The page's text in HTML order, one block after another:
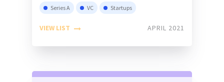
Series A VC Startups
VIEW LIST APRIL 2021